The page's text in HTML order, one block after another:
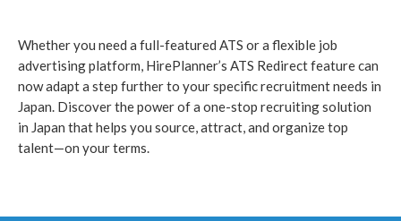
Whether you need a full-featured ATS or a flexible job
advertising platform, HirePlanner’s ATS Redirect feature can
now adapt a step further to your specific recruitment needs in
Japan. Discover the power of a one-stop recruiting solution
in Japan that helps you source, attract, and organize top
talent—on your terms.